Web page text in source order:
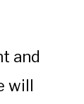
and
will